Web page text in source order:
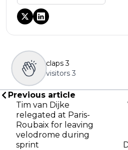
claps 3
visitors 3
Previous article
Tim van Dijke
relegated at Paris-
Roubaix for leaving
velodrome during
sprint